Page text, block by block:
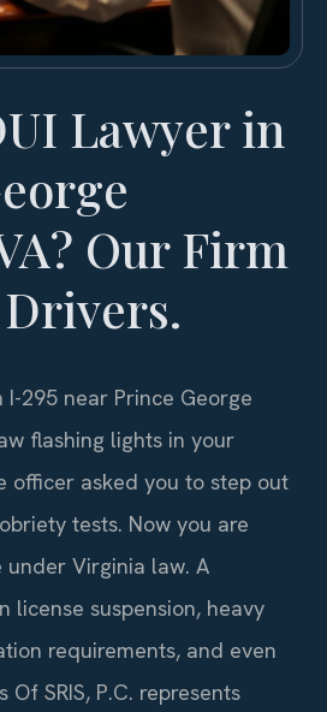
Lawyer in
Our Firm
295 near Prince George
flashing lights in your
officer asked you to step out
tests. Now you are
under Virginia law. A
license suspension, heavy
requirements, and even
SRIS, P.C. represents